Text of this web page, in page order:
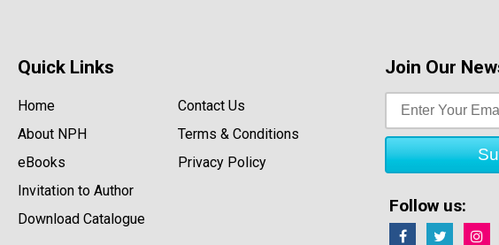
Quick Links
Home
About NPH
eBooks
Invitation to Author
Download Catalogue
Contact Us
Terms & Conditions
Privacy Policy
Join Our
Follow us: